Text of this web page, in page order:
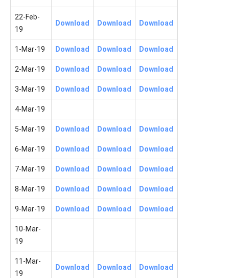
22-Feb-
19
Download Download Download
1-Mar-19 Download Download Download
2-Mar-19 Download Download Download
3-Mar-19 Download Download Download
4-Mar-19
5-Mar-19 Download Download Download
6-Mar-19 Download Download Download
7-Mar-19 Download Download Download
8-Mar-19 Download Download Download
9-Mar-19 Download Download Download
10-Mar-
19
11-Mar-
19
Download Download Download